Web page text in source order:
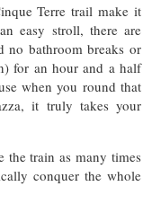
Terre trail make it
easy stroll, there are
no bathroom breaks or
for an hour and a half
when you round that
it truly takes your
the train as many times
conquer the whole